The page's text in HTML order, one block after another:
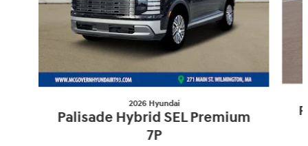
2026 Hyundai
Palisade Hybrid SEL Premium
7P